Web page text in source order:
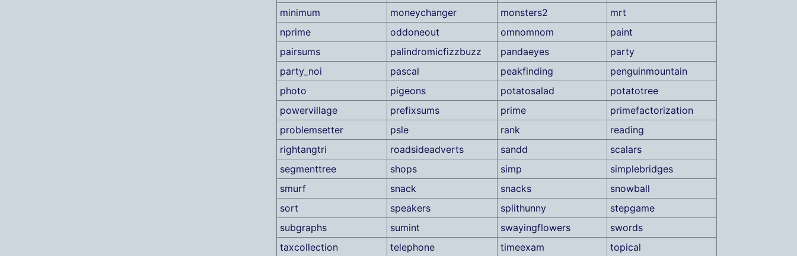
minimum
moneychanger monsters2
mrt
nprime
oddoneout omnomnom
paint
pairsums
palindromicfizzbuzz pandaeyes
party
party_noi
pascal peakfinding
penguinmountain
photo
pigeons potatosalad
potatotree
powervillage
prefixsums prime
primefactorization
problemsetter
psle rank
reading
rightangtri
roadsideadverts sandd
scalars
segmenttree
shops simp
simplebridges
smurf
snack snacks
snowball
sort
speakers splithunny
stepgame
subgraphs
sumint swayingflowers
swords
taxcollection
telephone timeexam topical